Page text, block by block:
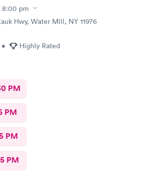
8:00 pm
Hwy, Water Mill, NY 11976
• Highly Rated
PM
PM
PM
PM